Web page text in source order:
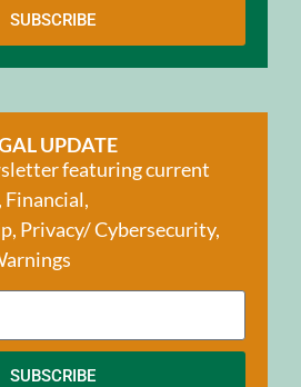
SUBSCRIBE
UPDATE
featuring current
Financial,
Privacy/ Cybersecurity,
SUBSCRIBE